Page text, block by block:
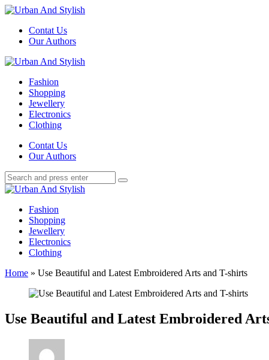
Menu
Contat Us
Our Authors
Search
Menu
Fashion
Shopping
Jewellery
Electronics
Clothing
SearchContat Us
Our Authors
Search
for:
Search
Fashion
Shopping
Jewellery
Electronics
Clothing
Home » Use Beautiful and Latest Embroidered Arts and T-shirts
Use Beautiful and Latest Embroidered